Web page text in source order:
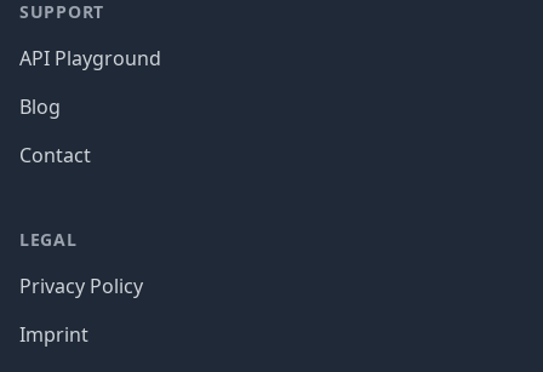
SUPPORT
API Playground
Blog
Contact
LEGAL
Privacy Policy
Imprint